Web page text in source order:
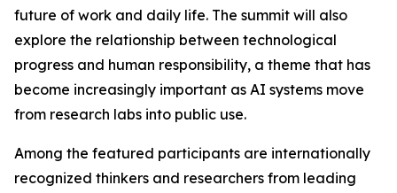
future of work and daily life. The summit will also
explore the relationship between technological
progress and human responsibility, a theme that has
become increasingly important as AI systems move
from research labs into public use.
Among the featured participants are internationally
recognized thinkers and researchers from leading